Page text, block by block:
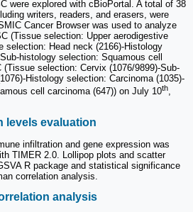
were explored with cBioPortal. A total of 38
writers, readers, and erasers, were
Cancer Browser was used to analyze
(Tissue selection: Upper aerodigestive
selection: Head neck (2166)-Histology
histology selection: Squamous cell
(Tissue selection: Cervix (1076/9899)-Sub-
Histology selection: Carcinoma (1035)-
cell carcinoma (647)) on July 10th,
levels evaluation
infiltration and gene expression was
TIMER 2.0. Lollipop plots and scatter
R package and statistical significance
correlation analysis.
analysis